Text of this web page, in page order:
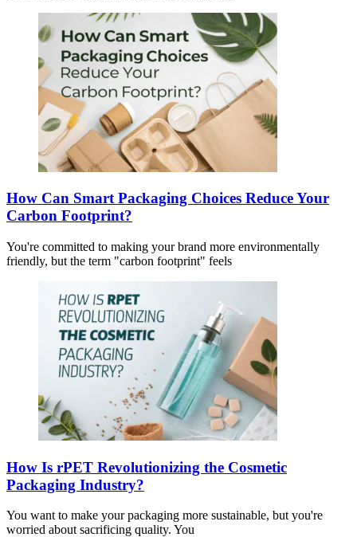
How Can Smart Packaging Choices Reduce Your
Carbon Footprint?
You're committed to making your brand more environmentally
friendly, but the term "carbon footprint" feels
How Is rPET Revolutionizing the Cosmetic
Packaging Industry?
You want to make your packaging more sustainable, but you're
worried about sacrificing quality. You